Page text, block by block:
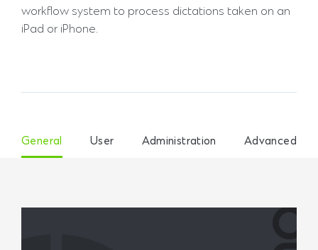
workflow system to process dictations taken on an
iPad or iPhone.
General User Administration Advanced